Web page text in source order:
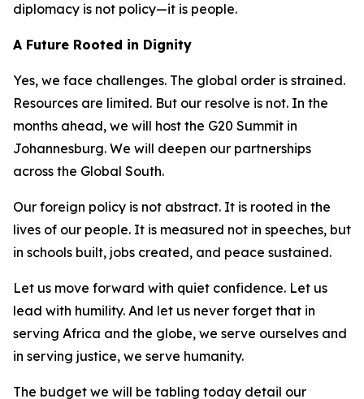
diplomacy is not policy—it is people.
A Future Rooted in Dignity
Yes, we face challenges. The global order is strained.
Resources are limited. But our resolve is not. In the
months ahead, we will host the G20 Summit in
Johannesburg. We will deepen our partnerships
across the Global South.
Our foreign policy is not abstract. It is rooted in the
lives of our people. It is measured not in speeches, but
in schools built, jobs created, and peace sustained.
Let us move forward with quiet confidence. Let us
lead with humility. And let us never forget that in
serving Africa and the globe, we serve ourselves and
in serving justice, we serve humanity.
The budget we will be tabling today detail our